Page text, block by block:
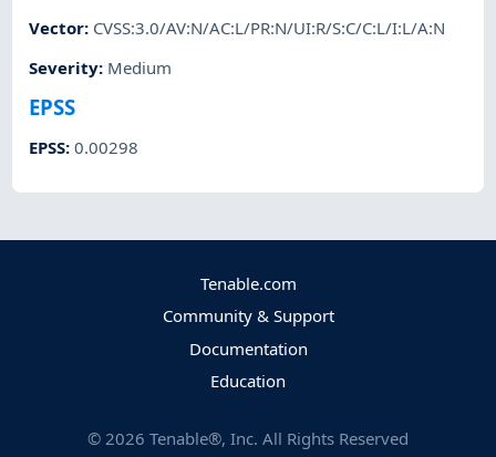
Vector: CVSS:3.0/AV:N/AC:L/PR:N/UI:R/S:C/C:L/I:L/A:N
Severity: Medium
EPSS
EPSS:0.00298
Tenable.com
Community & Support
Documentation
Education
© 2026 Tenable®, Inc. All Rights Reserved